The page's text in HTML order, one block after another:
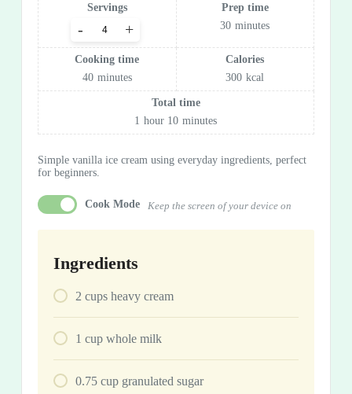
Servings
+
-
Prep time
30 minutes
Cooking time
40 minutes
Calories
300 kcal
Total time
1 hour 10 minutes
Simple vanilla ice cream using everyday ingredients, perfect
for beginners.
Cook Mode Keep the screen of your device on
Ingredients
2 cups heavy cream
1 cup whole milk
0.75 cup granulated sugar